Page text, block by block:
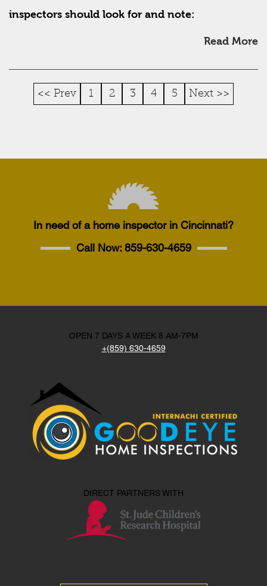
inspectors should look for and note:
Read More
<< Prev 1 2 3 4 5 Next >>
In need of a home inspector in Cincinnati?
Call Now:859-630-4659
OPEN 7 DAYS A WEEK 8 AM-7PM
+(859) 630-4659
DIRECT PARTNERS WITH